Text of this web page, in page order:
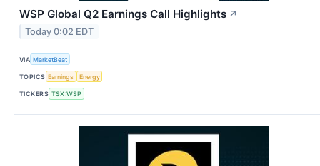
WSP Global Q2 Earnings Call Highlights ↗
Today 0:02 EDT
VIA MarketBeat
TOPICS Earnings Energy
TICKERS TSX:WSP